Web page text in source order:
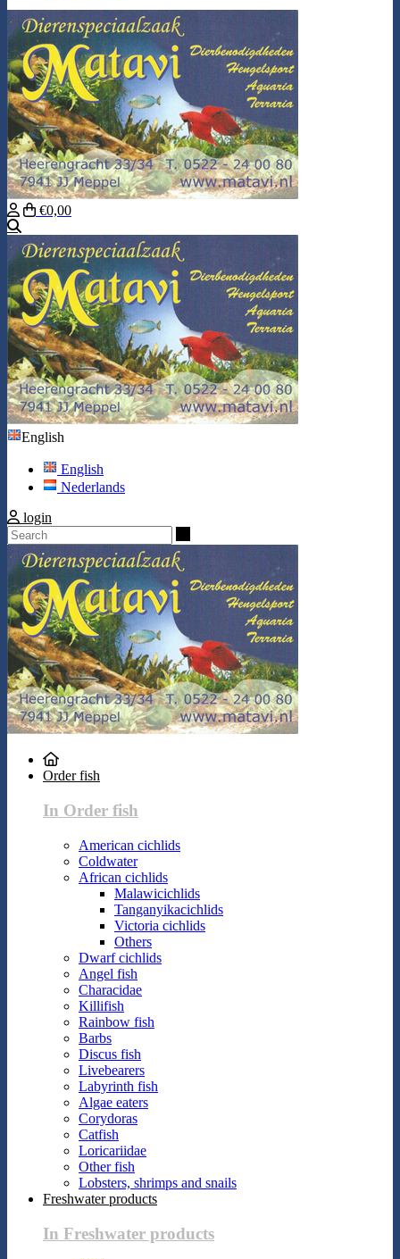
€0,00
English
English
Nederlands
login
Order fish
In Order fish
American cichlids
Coldwater
African cichlids
Malawicichlids
Tanganyikacichlids
Victoria cichlids
Others
Dwarf cichlids
Angel fish
Characidae
Killifish
Rainbow fish
Barbs
Discus fish
Livebearers
Labyrinth fish
Algae eaters
Corydoras
Catfish
Loricariidae
Other fish
Lobsters, shrimps and snails
Freshwater products
In Freshwater products